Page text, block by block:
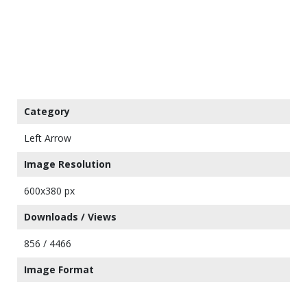
Category
Left Arrow
Image Resolution
600x380 px
Downloads / Views
856 / 4466
Image Format